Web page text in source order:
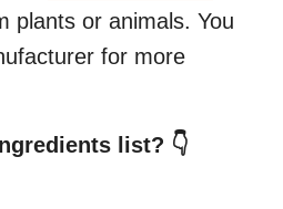
plants or animals. You
for more
list? 👇